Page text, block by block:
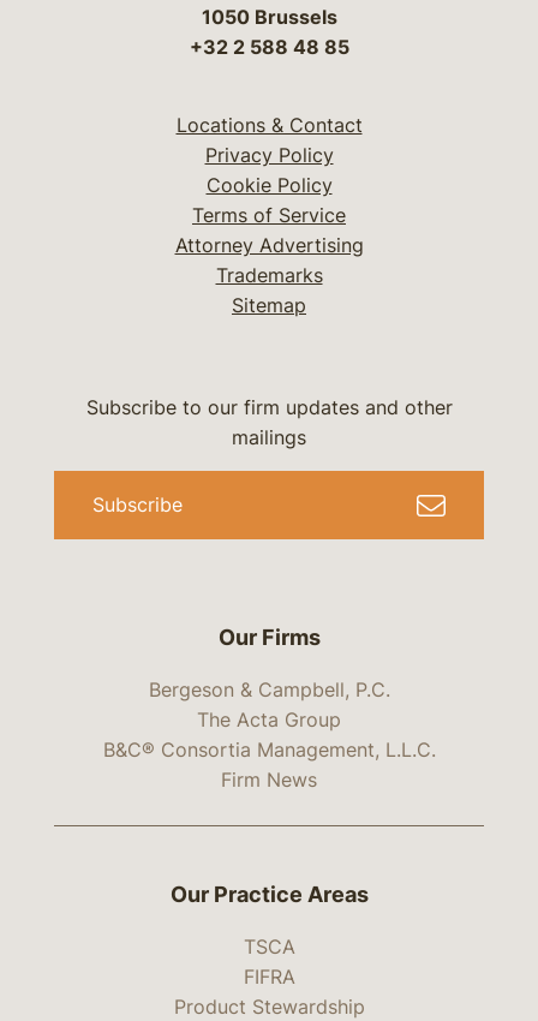
1050 Brussels
+32 2 588 48 85
Locations & Contact
Privacy Policy
Cookie Policy
Terms of Service
Attorney Advertising
Trademarks
Sitemap
Our Firms
Bergeson & Campbell, P.C.
The Acta Group
B&C® Consortia Management, L.L.C.
Firm News
Subscribe to our firm updates and other
mailings
Subscribe
Our Practice Areas
TSCA
FIFRA
Product Stewardship